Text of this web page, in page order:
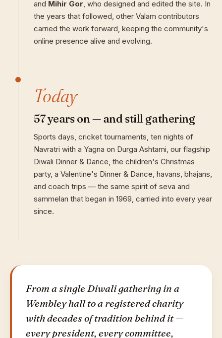
and Mihir Gor, who designed and edited the site. In
the years that followed, other Valam contributors
carried the work forward, keeping the community's
online presence alive and evolving.
Today
57 years on — and still gathering
Sports days, cricket tournaments, ten nights of
Navratri with a Yagna on Durga Ashtami, our flagship
Diwali Dinner & Dance, the children's Christmas
party, a Valentine's Dinner & Dance, havans, bhajans,
and coach trips — the same spirit of seva and
sammelan that began in 1969, carried into every year
since.
From a single Diwali gathering in a
Wembley hall to a registered charity
with decades of tradition behind it —
every president, every committee,